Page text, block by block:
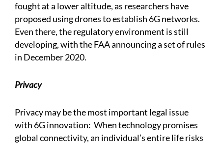
fought at a lower altitude, as researchers have
proposed using drones to establish 6G networks.
Even there, the regulatory environment is still
developing, with the FAA announcing a set of rules
in December 2020.
Privacy
Privacy may be the most important legal issue
with 6G innovation: When technology promises
global connectivity, an individual’s entire life risks